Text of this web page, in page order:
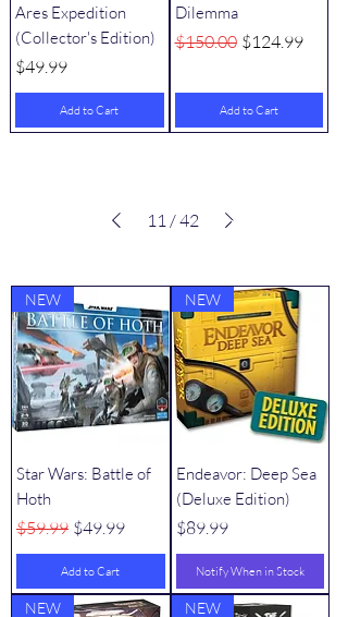
Ares Expedition
(Collector's Edition)
Price
$49.99
Add to Cart
Dilemma
Regular Price
$150.00 Sale Price
$124.99
Add to Cart
11 /42
Best Sellers VIEW ALL
NEW
Star Wars: Battle of
Hoth
Regular Price
$59.99 Sale Price
$49.99
Add to Cart
NEW
Endeavor: Deep Sea
(Deluxe Edition)
Price
$89.99
Notify When in Stock
NEW NEW